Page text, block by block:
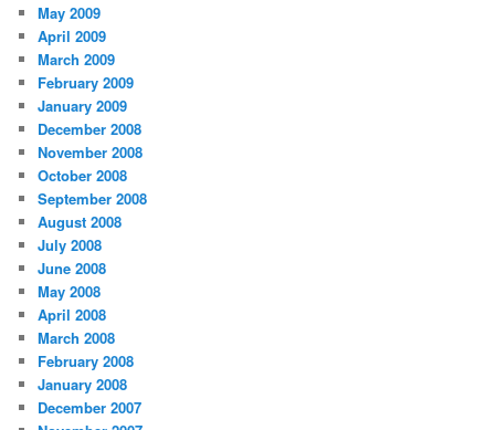
May 2009
April 2009
March 2009
February 2009
January 2009
December 2008
November 2008
October 2008
September 2008
August 2008
July 2008
June 2008
May 2008
April 2008
March 2008
February 2008
January 2008
December 2007